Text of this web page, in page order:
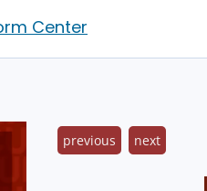
Center
previous next